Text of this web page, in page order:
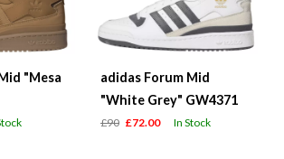
"Mesa
adidas Forum Mid
"White Grey" GW4371
£90 £72.00 In Stock